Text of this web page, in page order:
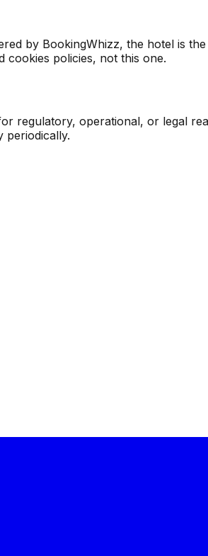
by BookingWhizz, the hotel is
cookies policies, not this one.
regulatory, operational, or legal
periodically.